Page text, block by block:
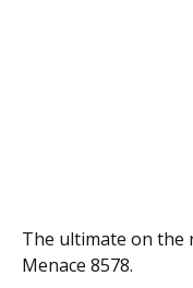
The ultimate on the
Menace 8578.